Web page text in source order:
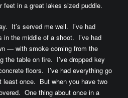
feet in a great lakes sized puddle.
It’s served me well. I’ve had
in the middle of a shoot. I’ve had
— with smoke coming from the
the table on fire. I’ve dropped key
floors. I’ve had everything go
least once. But when you have two
One thing about once in a